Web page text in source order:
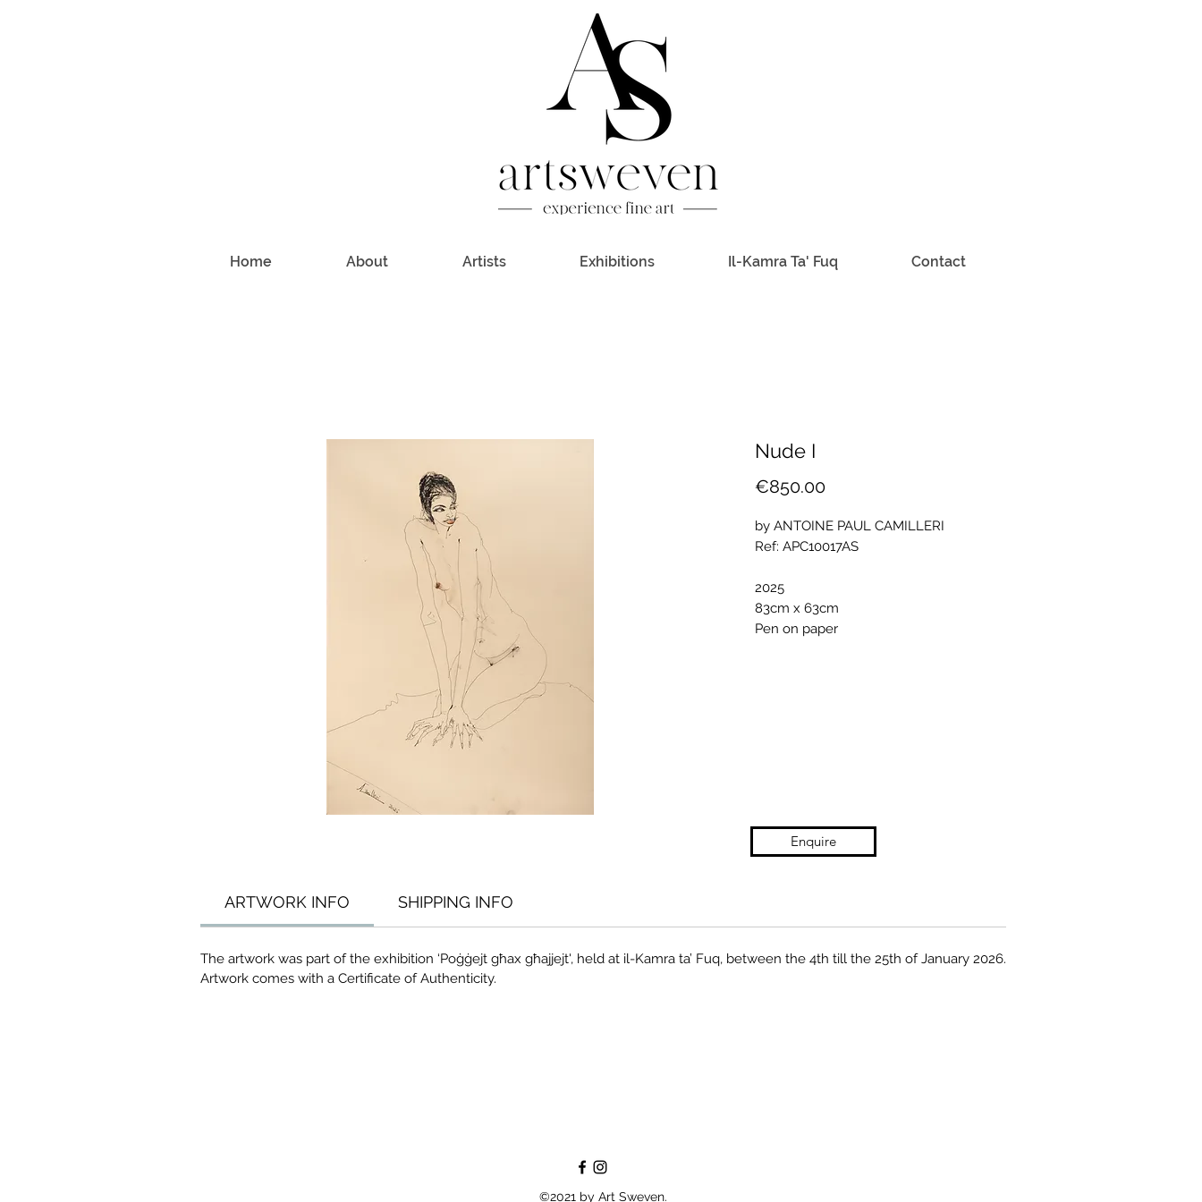
Nude I
€850.00Price
by ANTOINE PAUL CAMILLERI
Ref: APC10017AS
2025
83cm x 63cm
Pen on paper
ARTWORK INFO SHIPPING INFO
The artwork was part of the exhibition ‘Poġġejt għax għajjejt', held at il-Kamra ta’ Fuq, between the 4th till the 25th of January 2026.
Artwork comes with a Certificate of Authenticity.
Enquire
Home About Artists Exhibitions Il-Kamra Ta' Fuq Contact
©2021 by Art Sweven.